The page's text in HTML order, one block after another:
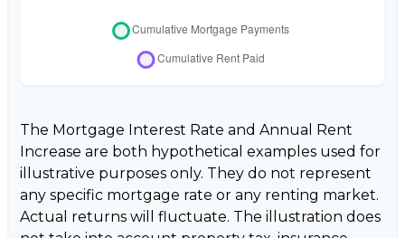
The Mortgage Interest Rate and Annual Rent
Increase are both hypothetical examples used for
illustrative purposes only. They do not represent
any specific mortgage rate or any renting market.
Actual returns will fluctuate. The illustration does